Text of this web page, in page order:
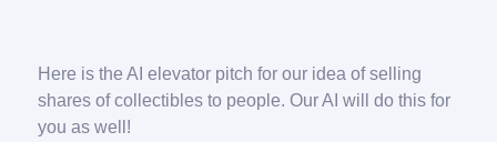
Here is the AI elevator pitch for our idea of selling
shares of collectibles to people. Our AI will do this for
you as well!